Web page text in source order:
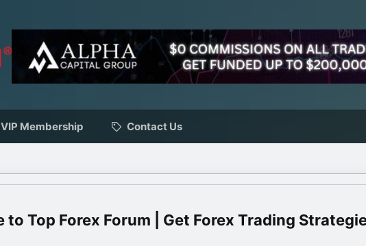
VIP Membership Contact Us
Top Forex Forum | Get Forex Trading